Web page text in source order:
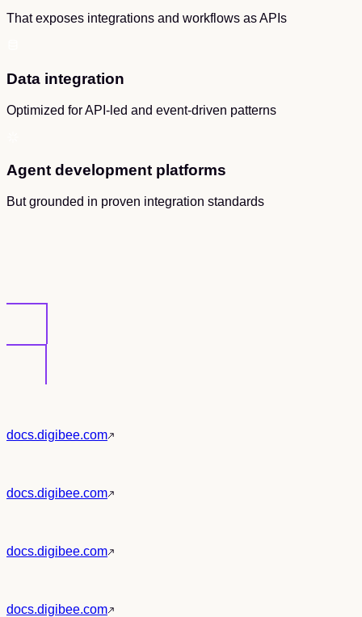
That exposes integrations and workflows as APIs
Data integration
Optimized for API-led and event-driven patterns
Agent development platforms
But grounded in proven integration standards
docs.digibee.com
docs.digibee.com
docs.digibee.com
docs.digibee.com